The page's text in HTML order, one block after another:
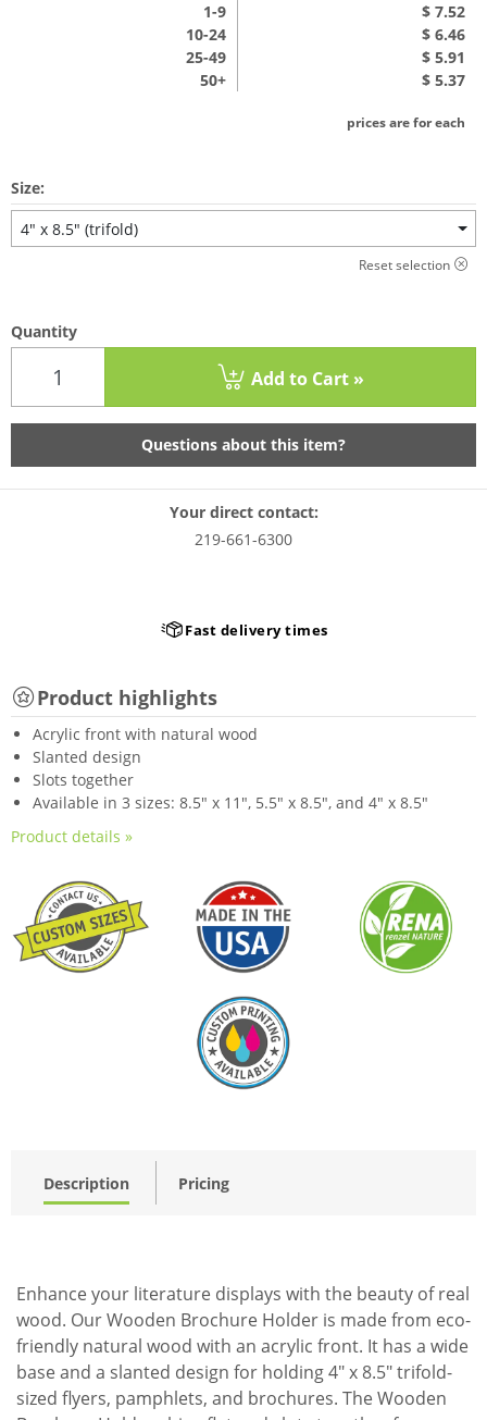
1-9
$ 7.52
10-24
$ 6.46
25-49
$ 5.91
50+
$ 5.37
prices are for each
Size:
4" x 8.5" (trifold)
Reset selection
Quantity
Add to Cart »
Questions about this item?
Your direct contact:
219-661-6300
Fast delivery times
Product highlights
Acrylic front with natural wood
Slanted design
Slots together
Available in 3 sizes: 8.5" x 11", 5.5" x 8.5", and 4" x 8.5"
Product details »
Description Pricing
Enhance your literature displays with the beauty of real
wood. Our Wooden Brochure Holder is made from eco-
friendly natural wood with an acrylic front. It has a wide
base and a slanted design for holding 4" x 8.5" trifold-
sized flyers, pamphlets, and brochures. The Wooden